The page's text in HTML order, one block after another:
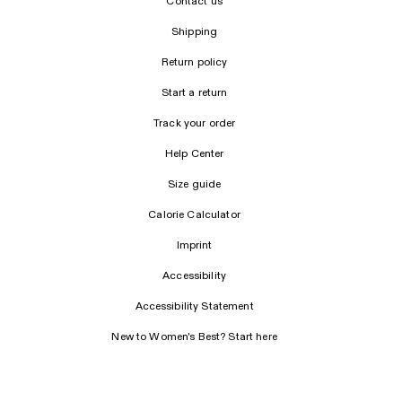
Shipping
Return policy
Start a return
Track your order
Help Center
Size guide
Calorie Calculator
Imprint
Accessibility
Accessibility Statement
New to Women's Best? Start here